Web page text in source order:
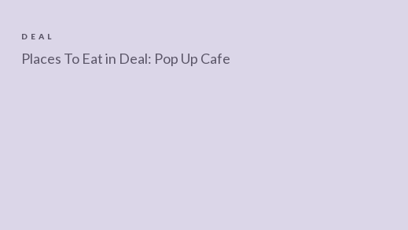
DEAL
Places To Eat in Deal: Pop Up Cafe